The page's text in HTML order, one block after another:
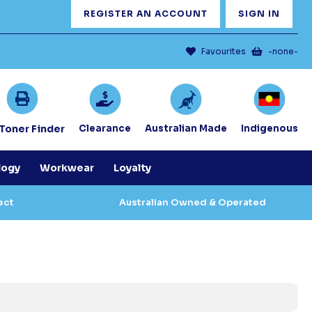
REGISTER AN ACCOUNT SIGN IN
Favourites -none-
Finder Clearance Australian Made Indigenous
Workwear Loyalty
Australian Owned & Operated